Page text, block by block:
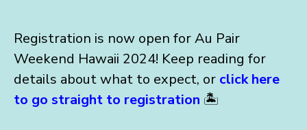
Registration is now open for Au Pair
Weekend Hawaii 2024! Keep reading for
details about what to expect, or click here
to go straight to registration 🏝️